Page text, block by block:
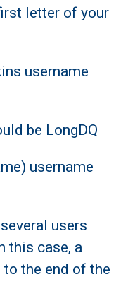
letter of your
username
be LongDQ
username
users
this case, a
the end of the